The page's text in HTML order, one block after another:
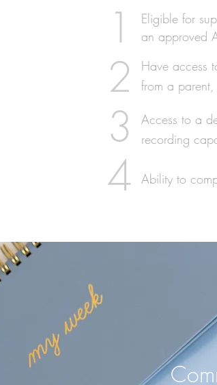
1
2
3
4
Eligible for
an approved
Have access
from a
Access to a
recording
Ability to